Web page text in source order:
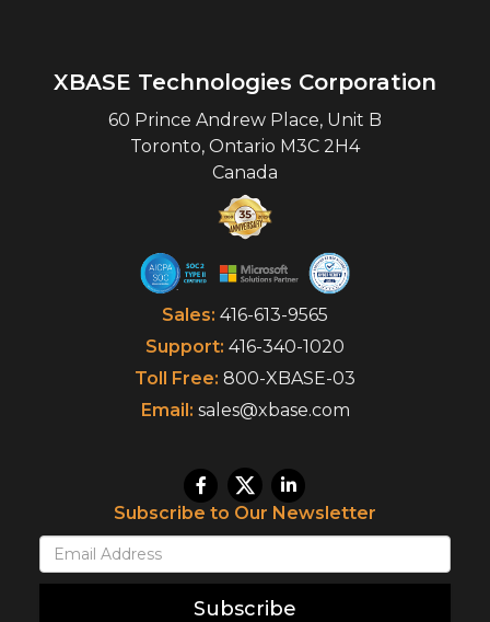
XBASE Technologies Corporation
60 Prince Andrew Place, Unit B
Toronto, Ontario M3C 2H4
Canada
Sales: 416-613-9565
Support: 416-340-1020
Toll Free: 800-XBASE-03
Email: sales@xbase.com
Subscribe to Our Newsletter
Subscribe